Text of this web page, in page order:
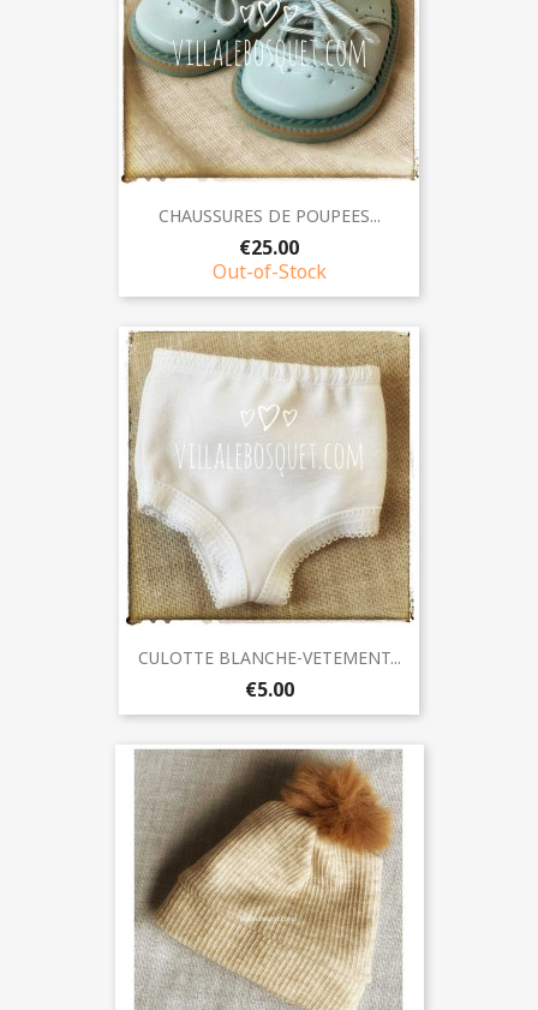
CHAUSSURES DE POUPEES...
€25.00
Out-of-Stock
CULOTTE BLANCHE-VETEMENT...
€5.00